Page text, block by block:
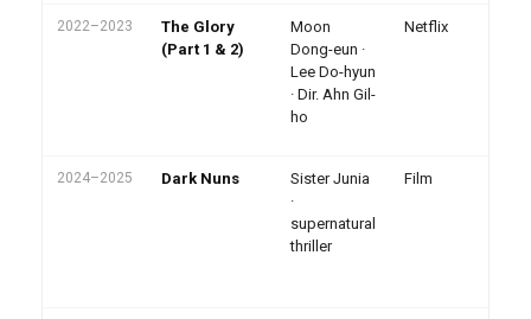
2022–2023
The Glory
(Part 1 & 2)
Moon
Dong-eun ·
Lee Do-hyun
· Dir. Ahn Gil-
ho
Netflix
2024–2025 Dark Nuns
Sister Junia
·
supernatural
thriller
Film